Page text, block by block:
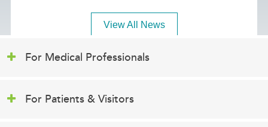
View All News
For Medical Professionals
For Patients & Visitors